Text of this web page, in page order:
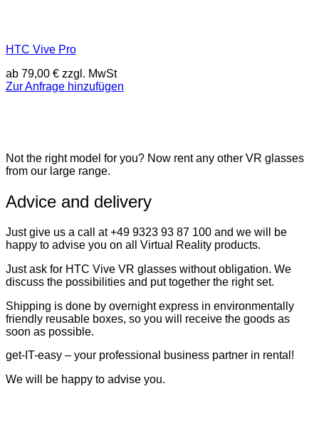
HTC Vive Pro
ab 79,00 € zzgl. MwSt
Zur Anfrage hinzufügen
Not the right model for you? Now rent any other VR glasses
from our large range.
Advice and delivery
Just give us a call at +49 9323 93 87 100 and we will be
happy to advise you on all Virtual Reality products.
Just ask for HTC Vive VR glasses without obligation. We
discuss the possibilities and put together the right set.
Shipping is done by overnight express in environmentally
friendly reusable boxes, so you will receive the goods as
soon as possible.
get-IT-easy – your professional business partner in rental!
We will be happy to advise you.